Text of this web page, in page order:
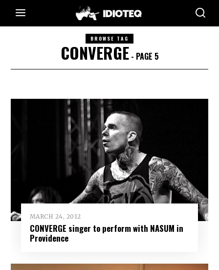
BROWSE TAG
CONVERGE- PAGE 5
MARCH 24, 2012
CONVERGE singer to perform with NASUM in
Providence